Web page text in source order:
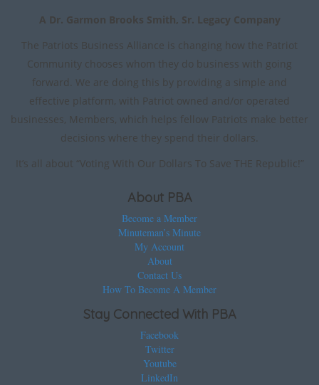
A Dr. Garmon Brooks Smith, Sr. Legacy Company
The Patriots Business Alliance is changing how the Patriot
Community chooses whom they do business with going
forward. We are doing this by providing a simple and
effective platform, with Patriot owned and/or operated
businesses, Members, which helps fellow Patriots make better
decisions where they spend their dollars.
It’s all about “Voting With Our Dollars To Save THE Republic!”
About PBA
Become a Member
Minuteman’s Minute
My Account
About
Contact Us
How To Become A Member
Stay Connected With PBA
Facebook
Twitter
Youtube
LinkedIn